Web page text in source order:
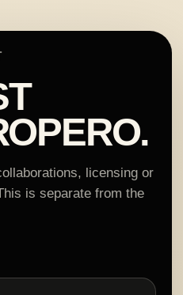
licensing or
is separate from the